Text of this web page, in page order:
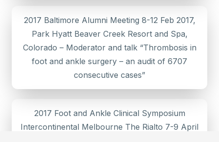
2017 Baltimore Alumni Meeting 8-12 Feb 2017,
Park Hyatt Beaver Creek Resort and Spa,
Colorado – Moderator and talk “Thrombosis in
foot and ankle surgery – an audit of 6707
consecutive cases”
2017 Foot and Ankle Clinical Symposium
Intercontinental Melbourne The Rialto 7-9 April